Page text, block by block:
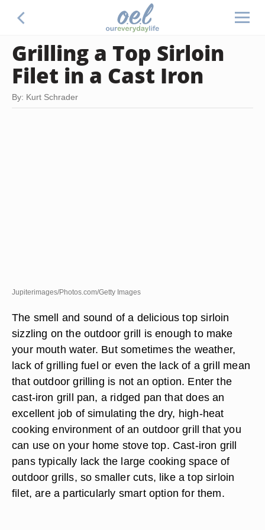
Grilling a Top Sirloin
Filet in a Cast Iron
By: Kurt Schrader
Jupiterimages/Photos.com/Getty Images
The smell and sound of a delicious top sirloin
sizzling on the outdoor grill is enough to make
your mouth water. But sometimes the weather,
lack of grilling fuel or even the lack of a grill mean
that outdoor grilling is not an option. Enter the
cast-iron grill pan, a ridged pan that does an
excellent job of simulating the dry, high-heat
cooking environment of an outdoor grill that you
can use on your home stove top. Cast-iron grill
pans typically lack the large cooking space of
outdoor grills, so smaller cuts, like a top sirloin
filet, are a particularly smart option for them.